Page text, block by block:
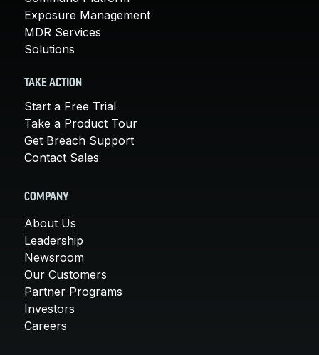
Exposure Management
MDR Services
Solutions
TAKE ACTION
Start a Free Trial
Take a Product Tour
Get Breach Support
Contact Sales
COMPANY
About Us
Leadership
Newsroom
Our Customers
Partner Programs
Investors
Careers